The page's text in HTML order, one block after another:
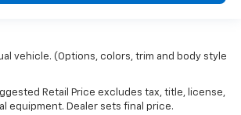
seats
bin
vehicle. (Options, colors, trim and body style
Retail Price excludes tax, title, license,
equipment. Dealer sets final price.